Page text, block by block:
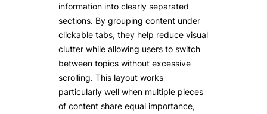
information into clearly separated
sections. By grouping content under
clickable tabs, they help reduce visual
clutter while allowing users to switch
between topics without excessive
scrolling. This layout works
particularly well when multiple pieces
of content share equal importance,